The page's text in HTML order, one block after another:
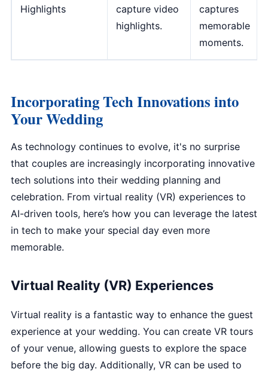
Highlights
capture video
highlights.
captures
memorable
moments.
Incorporating Tech Innovations into
Your Wedding
As technology continues to evolve, it's no surprise
that couples are increasingly incorporating innovative
tech solutions into their wedding planning and
celebration. From virtual reality (VR) experiences to
AI-driven tools, here’s how you can leverage the latest
in tech to make your special day even more
memorable.
Virtual Reality (VR) Experiences
Virtual reality is a fantastic way to enhance the guest
experience at your wedding. You can create VR tours
of your venue, allowing guests to explore the space
before the big day. Additionally, VR can be used to